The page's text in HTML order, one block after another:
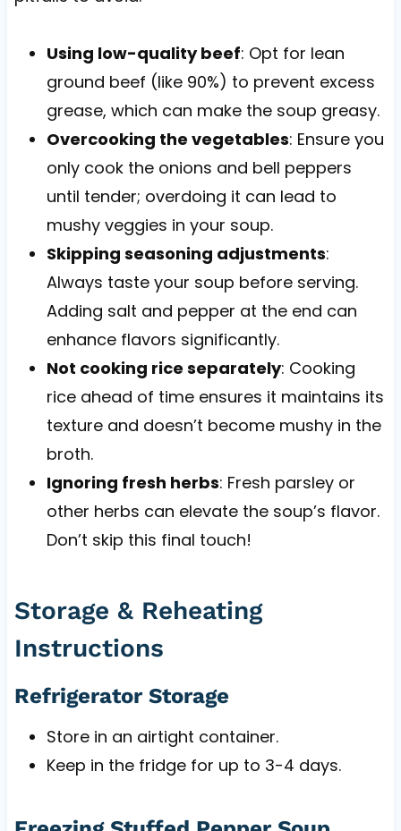
Using low-quality beef: Opt for lean
ground beef (like 90%) to prevent excess
grease, which can make the soup greasy.
Overcooking the vegetables: Ensure you
only cook the onions and bell peppers
until tender; overdoing it can lead to
mushy veggies in your soup.
Skipping seasoning adjustments:
Always taste your soup before serving.
Adding salt and pepper at the end can
enhance flavors significantly.
Not cooking rice separately: Cooking
rice ahead of time ensures it maintains its
texture and doesn’t become mushy in the
broth.
Ignoring fresh herbs: Fresh parsley or
other herbs can elevate the soup’s flavor.
Don’t skip this final touch!
Storage & Reheating
Instructions
Refrigerator Storage
Store in an airtight container.
Keep in the fridge for up to 3-4 days.